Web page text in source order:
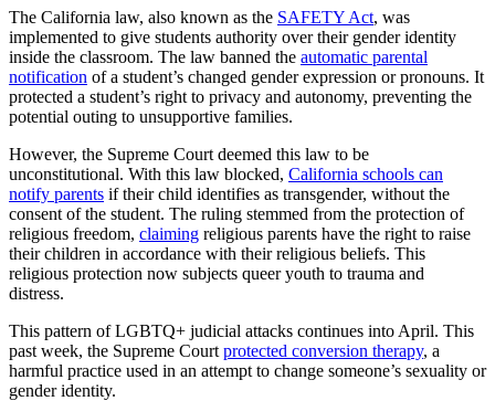
The California law, also known as the SAFETY Act, was
implemented to give students authority over their gender identity
inside the classroom. The law banned the automatic parental
notification of a student’s changed gender expression or pronouns. It
protected a student’s right to privacy and autonomy, preventing the
potential outing to unsupportive families.
However, the Supreme Court deemed this law to be
unconstitutional. With this law blocked, California schools can
notify parents if their child identifies as transgender, without the
consent of the student. The ruling stemmed from the protection of
religious freedom, claiming religious parents have the right to raise
their children in accordance with their religious beliefs. This
religious protection now subjects queer youth to trauma and
distress.
This pattern of LGBTQ+ judicial attacks continues into April. This
past week, the Supreme Court protected conversion therapy, a
harmful practice used in an attempt to change someone’s sexuality or
gender identity.